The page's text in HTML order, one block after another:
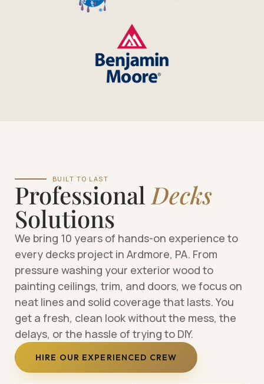
BUILT TO LAST
Professional Decks
Solutions
We bring 10 years of hands-on experience to
every decks project in Ardmore, PA. From
pressure washing your exterior wood to
painting ceilings, trim, and doors, we focus on
neat lines and solid coverage that lasts. You
get a fresh, clean look without the mess, the
delays, or the hassle of trying to DIY.
HIRE OUR EXPERIENCED CREW